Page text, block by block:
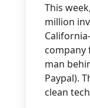
This
million
company
man
Paypal).
clean